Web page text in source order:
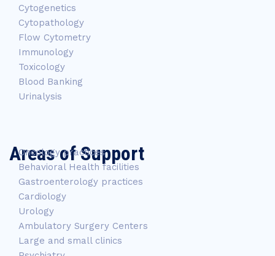
Cytogenetics
Cytopathology
Flow Cytometry
Immunology
Toxicology
Blood Banking
Urinalysis
Areas of Support
Oncology practices
Behavioral Health facilities
Gastroenterology practices
Cardiology
Urology
Ambulatory Surgery Centers
Large and small clinics